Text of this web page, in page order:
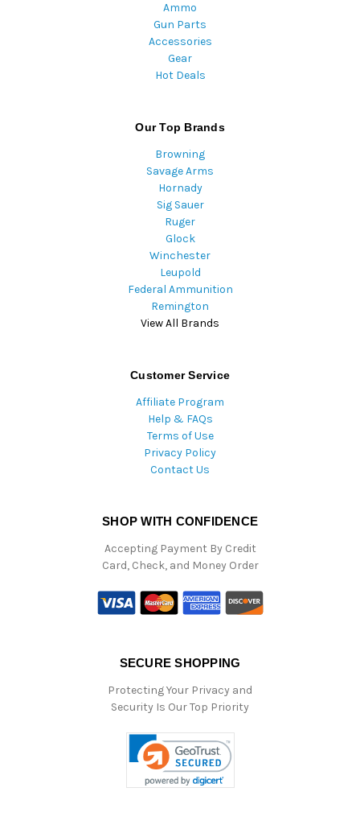
Ammo
Gun Parts
Accessories
Gear
Hot Deals
Our Top Brands
Browning
Savage Arms
Hornady
Sig Sauer
Ruger
Glock
Winchester
Leupold
Federal Ammunition
Remington
View All Brands
Customer Service
Affiliate Program
Help & FAQs
Terms of Use
Privacy Policy
Contact Us
SHOP WITH CONFIDENCE
Accepting Payment By Credit
Card, Check, and Money Order
SECURE SHOPPING
Protecting Your Privacy and
Security Is Our Top Priority